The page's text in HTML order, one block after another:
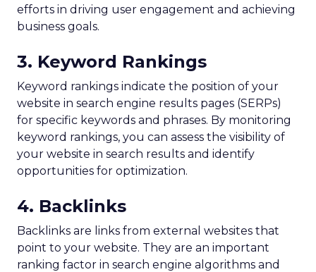
efforts in driving user engagement and achieving
business goals.
3. Keyword Rankings
Keyword rankings indicate the position of your
website in search engine results pages (SERPs)
for specific keywords and phrases. By monitoring
keyword rankings, you can assess the visibility of
your website in search results and identify
opportunities for optimization.
4. Backlinks
Backlinks are links from external websites that
point to your website. They are an important
ranking factor in search engine algorithms and